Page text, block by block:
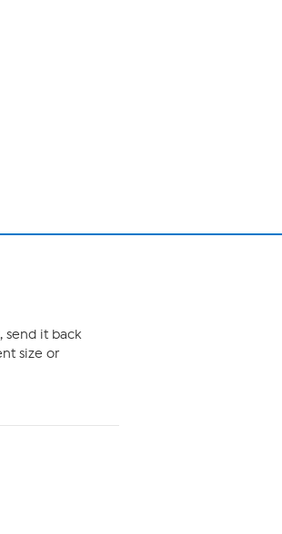
send it back
size or